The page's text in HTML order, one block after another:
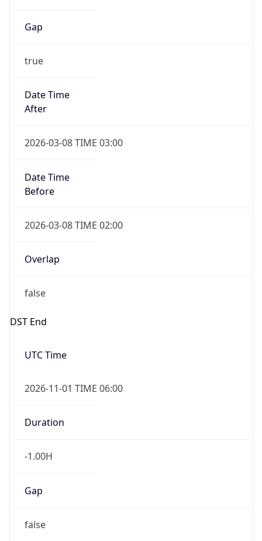
Gap
true
Date Time
After
2026-03-08 TIME 03:00
Date Time
Before
2026-03-08 TIME 02:00
Overlap
false
DST End
UTC Time
2026-11-01 TIME 06:00
Duration
-1.00H
Gap
false